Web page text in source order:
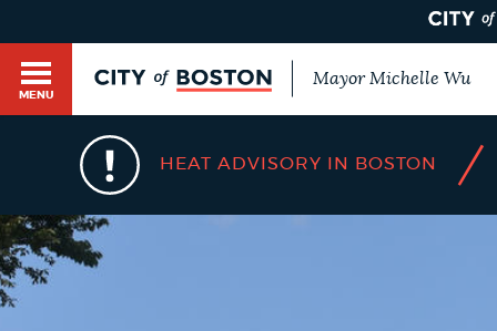
Main
menu
HELP / 311
MENU
Mayor Michelle Wu
BOSTON.GOV SEARCH
Get direct answers to your questions about City
services, programs, and information. While we
by sourcing directly from Boston.gov, our search
provide unexpected results. You can help us
HEAT ADVISORY IN BOSTON /